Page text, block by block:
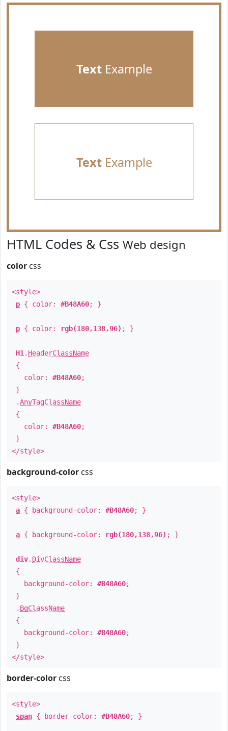
TextExample
TextExample
HTML Codes & Css Web design
color css
<style>
p { color: #B48A60; }
p { color: rgb(180,138,96) ; }
H1 . HeaderClassName
{
color: #B48A60;
}
.AnyTagClassName
{
color: #B48A60;
}
</style>
background-color css
<style>
a { background-color: #B48A60; }
a { background-color: rgb(180,138,96) ; }
div. DivClassName
{
background-color: #B48A60;
}
. BgClassName
{
background-color: #B48A60;
}
</style>
border-color css
<style>
span { border-color: #B48A60; }